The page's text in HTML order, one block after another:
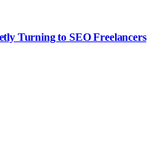
Turning to SEO Freelancers